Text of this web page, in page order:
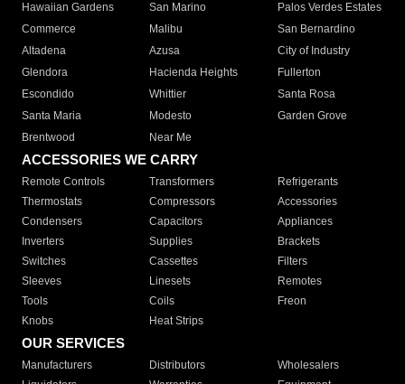
Hawaiian Gardens
San Marino
Palos Verdes Estates
Commerce
Malibu
San Bernardino
Altadena
Azusa
City of Industry
Glendora
Hacienda Heights
Fullerton
Escondido
Whittier
Santa Rosa
Santa Maria
Modesto
Garden Grove
Brentwood
Near Me
ACCESSORIES WE CARRY
Remote Controls Transformers
Refrigerants
Thermostats
Compressors
Accessories
Condensers
Capacitors
Appliances
Inverters
Supplies
Brackets
Switches
Cassettes
Filters
Sleeves
Linesets
Remotes
Tools
Coils
Freon
Knobs
Heat Strips
OUR SERVICES
Manufacturers Distributors
Wholesalers